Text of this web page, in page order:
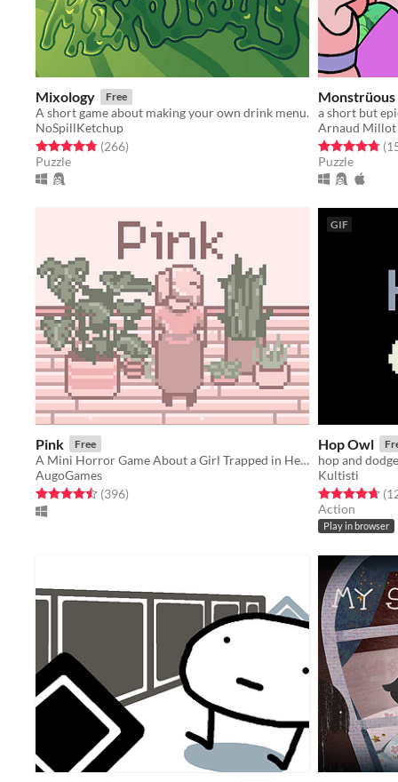
Mixology Free
A short game about making your own drink menu.
NoSpillKetchup
Rated 4.8 out of 5 stars
(266total ratings
)
Puzzle
Monstrüous
a short but
Arnaud Millot
Rated 4.8 out
Puzzle
Pink Free
A Mini Horror Game About a Girl Trapped in Her Apartment
AugoGames
Rated 4.5 out of 5 stars
(396total ratings
)
GIF
Hop Owl
hop and
Kultisti
Rated 4.7 out
Action
Play in browser